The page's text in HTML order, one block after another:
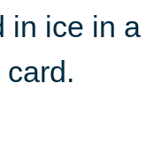
in ice in